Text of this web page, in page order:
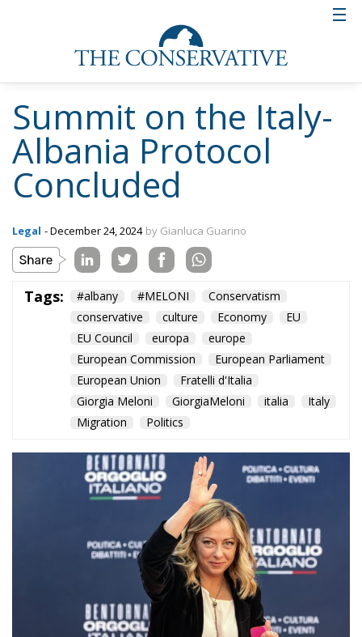
Summit on the Italy-
Albania Protocol
Concluded
Legal - December 24, 2024 by Gianluca Guarino
Tags: #albany #MELONI
Conservatism
conservative
culture Economy
EU
EU Council
europa
europe
European Commission
European Parliament
European Union
Fratelli d'Italia
Giorgia Meloni
GiorgiaMeloni italia
Italy
Migration
Politics